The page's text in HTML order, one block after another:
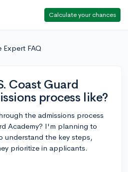
Calculate your chances
Expert FAQ
Coast Guard
process like?
the admissions process
Academy? I'm planning to
understand the key steps,
prioritize in applicants.